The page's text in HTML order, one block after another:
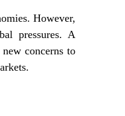
However,
pressures. A
concerns to